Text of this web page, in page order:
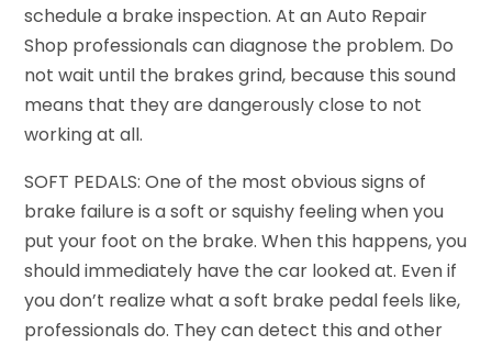
schedule a brake inspection. At an Auto Repair
Shop professionals can diagnose the problem. Do
not wait until the brakes grind, because this sound
means that they are dangerously close to not
working at all.
SOFT PEDALS: One of the most obvious signs of
brake failure is a soft or squishy feeling when you
put your foot on the brake. When this happens, you
should immediately have the car looked at. Even if
you don’t realize what a soft brake pedal feels like,
professionals do. They can detect this and other